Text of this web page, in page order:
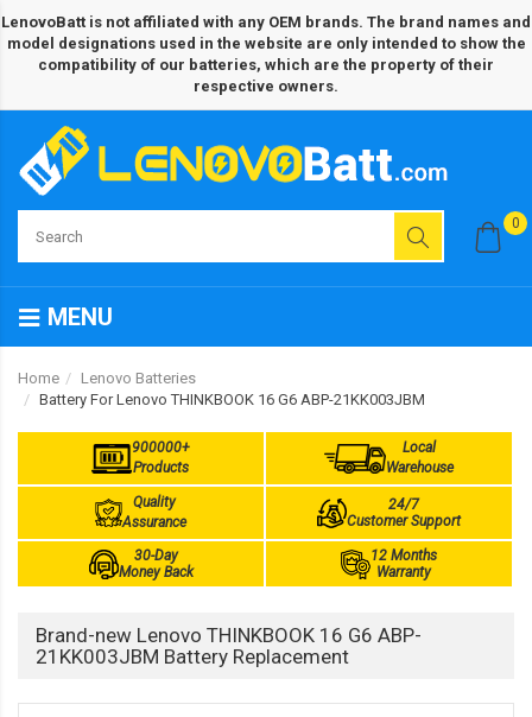
LenovoBatt is not affiliated with any OEM brands. The brand names and
model designations used in the website are only intended to show the
compatibility of our batteries, which are the property of their
respective owners.
0
MENU
Home
Lenovo Batteries
Battery For Lenovo THINKBOOK 16 G6 ABP-21KK003JBM
900000+
Products
Local
Warehouse
Quality
Assurance
24/7
Customer Support
30-Day
Money Back
12 Months
Warranty
Brand-new Lenovo THINKBOOK 16 G6 ABP-
21KK003JBM Battery Replacement